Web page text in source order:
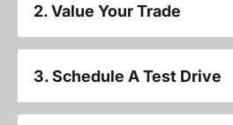
2. Value Your Trade
3. Schedule A Test Drive